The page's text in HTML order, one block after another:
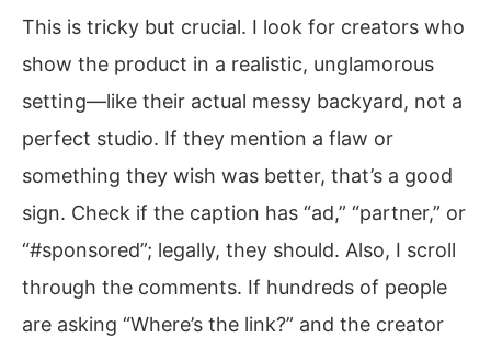
This is tricky but crucial. I look for creators who
show the product in a realistic, unglamorous
setting—like their actual messy backyard, not a
perfect studio. If they mention a flaw or
something they wish was better, that’s a good
sign. Check if the caption has “ad,” “partner,” or
“#sponsored”; legally, they should. Also, I scroll
through the comments. If hundreds of people
are asking “Where’s the link?” and the creator